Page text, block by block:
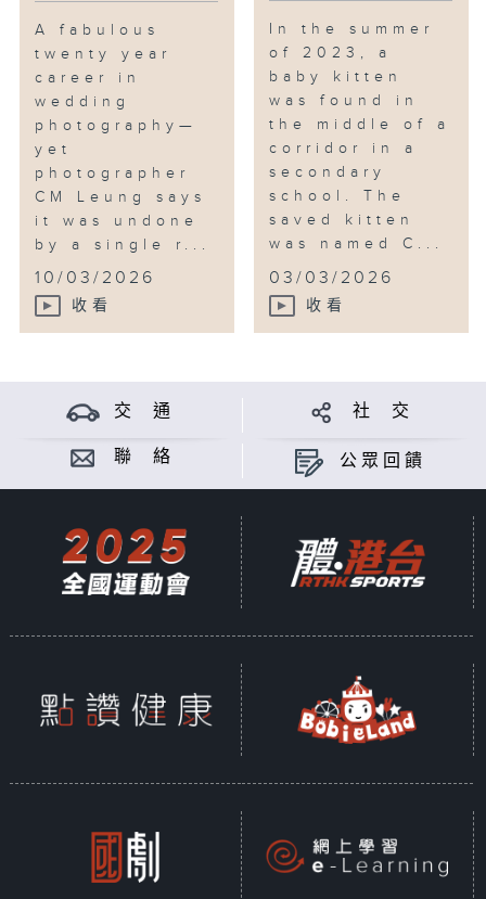
A fabulous
twenty year
career in
wedding
photography—
yet
photographer
CM Leung says
it was undone
by a single r...
10/03/2026
收看
In the summer
of 2023, a
baby kitten
was found in
the middle of a
corridor in a
secondary
school. The
saved kitten
was named C...
03/03/2026
收看
交 通 社 交
聯 絡 公眾回饋